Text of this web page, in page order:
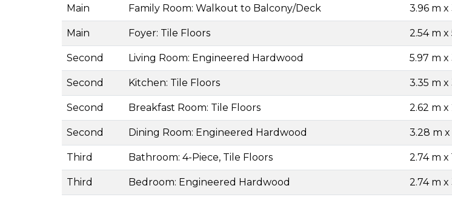
Main Family Room: Walkout to Balcony/Deck 3.96 m x
Main Foyer: Tile Floors 2.54 m x
Second Living Room: Engineered Hardwood 5.97 m x
Second Kitchen: Tile Floors 3.35 m x
Second Breakfast Room: Tile Floors 2.62 m x
Second Dining Room: Engineered Hardwood 3.28 m
Third Bathroom: 4-Piece, Tile Floors 2.74 m x
Third Bedroom: Engineered Hardwood 2.74 m x